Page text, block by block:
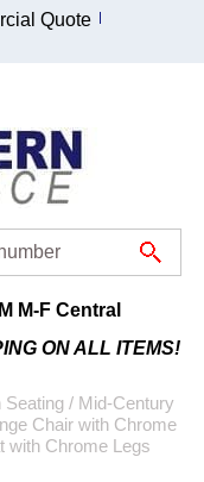
Quote
M-F Central
ON ALL ITEMS!
Seating / Mid-Century
Chair with Chrome
with Chrome Legs